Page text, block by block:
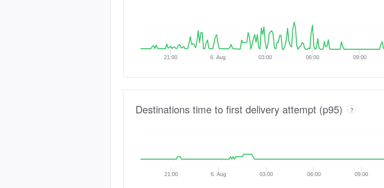
21:00 6. Aug 03:00 06:00 09:00
Destinations time to first delivery attempt (p95) ?
21:00 6. Aug 03:00 06:00 09:00